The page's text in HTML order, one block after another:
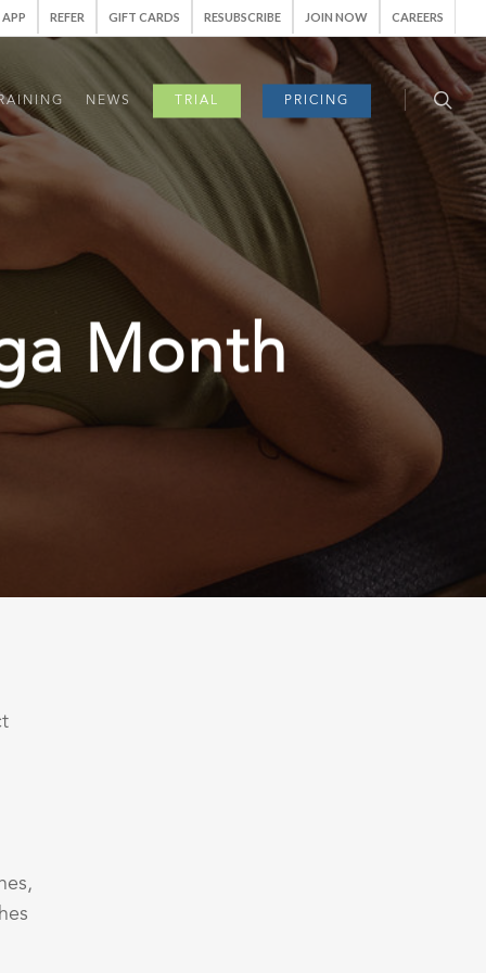
APP REFER GIFT CARDS RESUBSCRIBE JOIN NOW CAREERS
NEWS TRIAL PRICING
Month